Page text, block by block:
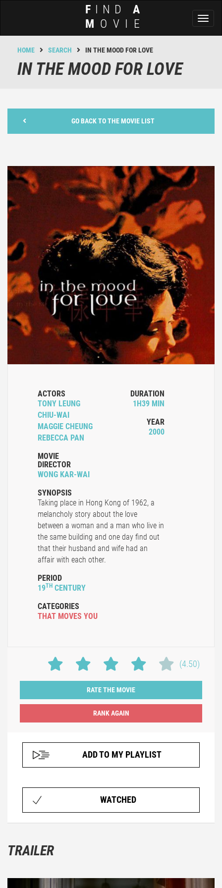
F IND A
M OVIE
HOME SEARCH IN THE MOOD FOR LOVE
IN THE MOOD FOR LOVE
GO BACK TO THE MOVIE LIST
ACTORS
TONY LEUNG
CHIU-WAI
MAGGIE CHEUNG
REBECCA PAN
MOVIE
DIRECTOR
WONG KAR-WAI
DURATION
1H39 MIN
YEAR
2000
SYNOPSIS
Taking place in Hong Kong of 1962, a
melancholy story about the love
between a woman and a man who live in
the same building and one day find out
that their husband and wife had an
affair with each other.
PERIOD
19TH CENTURY
CATEGORIES
THAT MOVES YOU
(4.50)
RATE THE MOVIE
ADD TO MY PLAYLIST
WATCHED
TRAILER